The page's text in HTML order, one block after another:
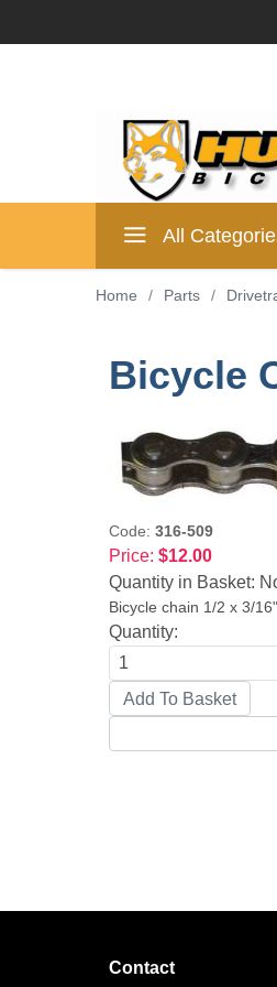
All
Home / Parts /
Bicycle
Code: 316-509
Price: $12.00
Quantity in Basket:
Bicycle chain 1/2 x 3/
Quantity:
Contact